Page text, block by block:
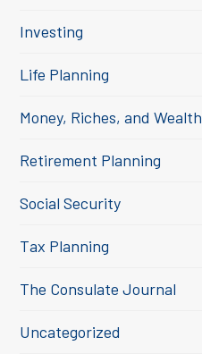
Investing
Life Planning
Money, Riches, and Wealth
Retirement Planning
Social Security
Tax Planning
The Consulate Journal
Uncategorized